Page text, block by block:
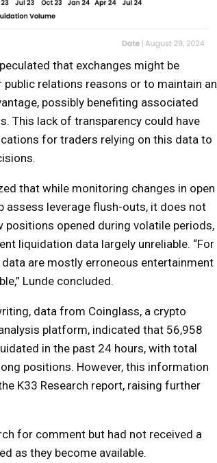
that exchanges might be
relations reasons or to maintain an
possibly benefiting associated
This lack of transparency could have
for traders relying on this data to
that while monitoring changes in open
assess leverage flush-outs, it does not
positions opened during volatile periods,
liquidation data largely unreliable. “For
are mostly erroneous entertainment
Lunde concluded.
data from Coinglass, a crypto
platform, indicated that 56,958
in the past 24 hours, with total
positions. However, this information
K33 Research report, raising further
for comment but had not received a
as they become available.